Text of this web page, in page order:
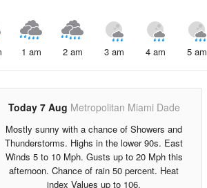
1 am 2 am 3 am 4 am 5 am
Today 7 Aug Metropolitan Miami Dade
Mostly sunny with a chance of Showers and
Thunderstorms. Highs in the lower 90s. East
Winds 5 to 10 Mph. Gusts up to 20 Mph this
afternoon. Chance of rain 50 percent. Heat
index Values up to 106.